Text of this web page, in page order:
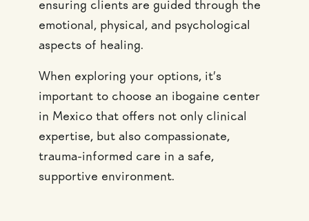
ensuring clients are guided through the
emotional, physical, and psychological
aspects of healing.
When exploring your options, it’s
important to choose an ibogaine center
in Mexico that offers not only clinical
expertise, but also compassionate,
trauma-informed care in a safe,
supportive environment.